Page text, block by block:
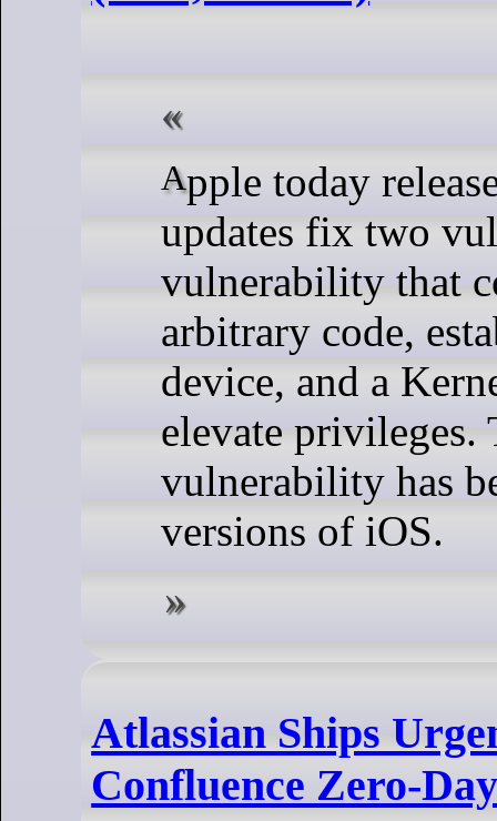
Apple today released iOS/iPadOS 17.0.3. These
updates fix two
vulnerability that
arbitrary code,
device, and a
elevate privileges.
vulnerability has
versions of iOS.
Atlassian Ships
Confluence Zero-